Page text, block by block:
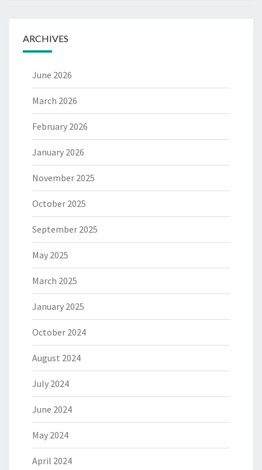
ARCHIVES
June 2026
March 2026
February 2026
January 2026
November 2025
October 2025
September 2025
May 2025
March 2025
January 2025
October 2024
August 2024
July 2024
June 2024
May 2024
April 2024